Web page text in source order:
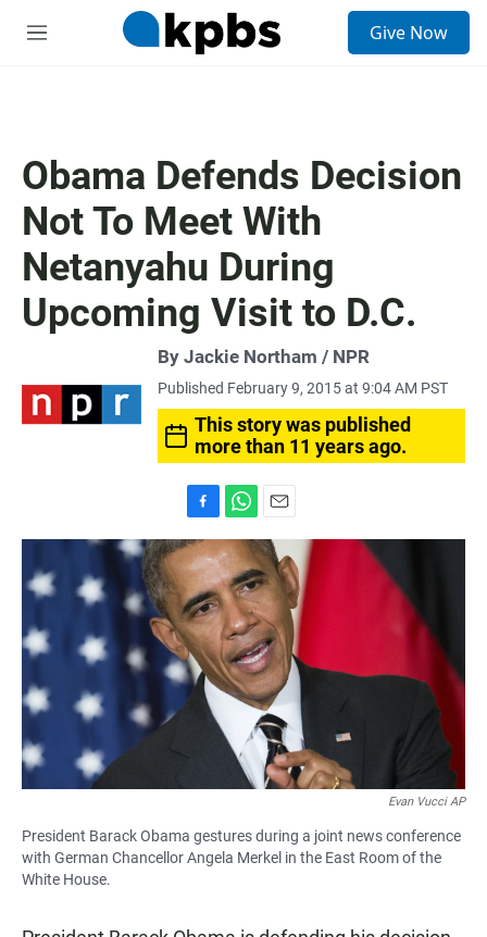
M
Give Now
Obama Defends Decision
Not To Meet With
Netanyahu During
Upcoming Visit to D.C.
By Jackie Northam / NPR
Published February 9, 2015 at 9:04 AM PST
This story was published
more than 11 years ago.
a
c
b
o
o
k
h
a
t
s
A
p
p
m
a
i
Evan Vucci AP
President Barack Obama gestures during a joint news conference
with German Chancellor Angela Merkel in the East Room of the
White House.